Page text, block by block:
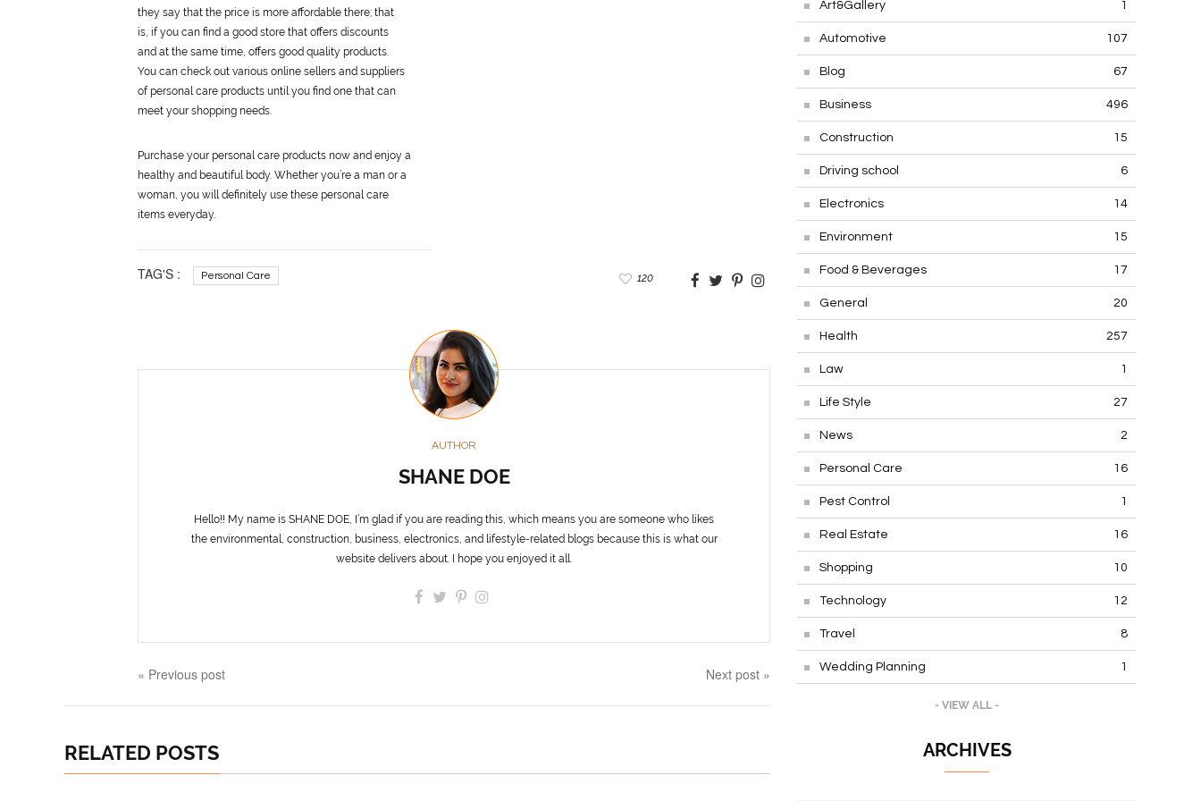
they say that the price is more affordable there; that
is, if you can find a good store that offers discounts
and at the same time, offers good quality products.
You can check out various online sellers and suppliers
of personal care products until you find one that can
meet your shopping needs.
Purchase your personal care products now and enjoy a
healthy and beautiful body. Whether you’re a man or a
woman, you will definitely use these personal care
items everyday.
TAG'S : Personal Care 120
AUTHOR
SHANE DOE
Hello!! My name is SHANE DOE, I’m glad if you are reading this, which means you are someone who likes
the environmental, construction, business, electronics, and lifestyle-related blogs because this is what our
website delivers about. I hope you enjoyed it all.
« Previous post Next post »
RELATED POSTS
Art&Gallery 1
Automotive 107
Blog 67
Business 496
Construction 15
Driving school 6
Electronics 14
Environment 15
Food & Beverages 17
General 20
Health 257
Law 1
Life Style 27
News 2
Personal Care 16
Pest Control 1
Real Estate 16
Shopping 10
Technology 12
Travel 8
Wedding Planning 1
- VIEW ALL -
ARCHIVES